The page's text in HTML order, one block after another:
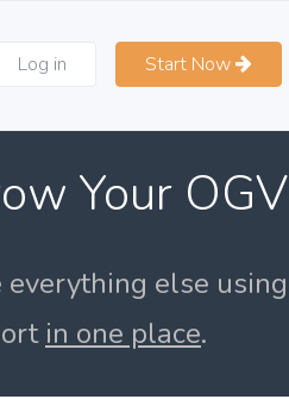
Log in Start Now
Your OGV
else using
in one place.